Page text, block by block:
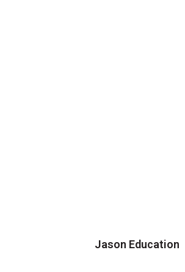
Jason Education